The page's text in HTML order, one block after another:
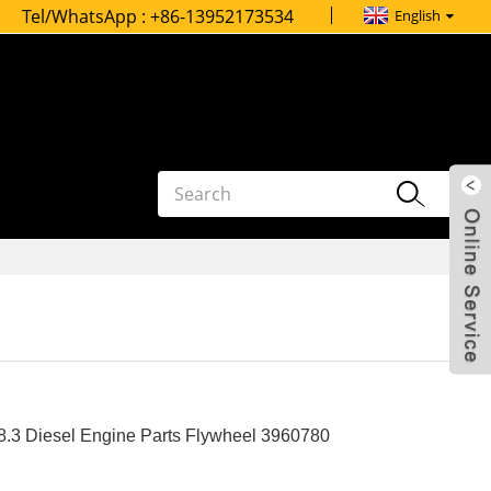
Tel/WhatsApp :+86-13952173534 English
Diesel Engine Parts Flywheel 3960780